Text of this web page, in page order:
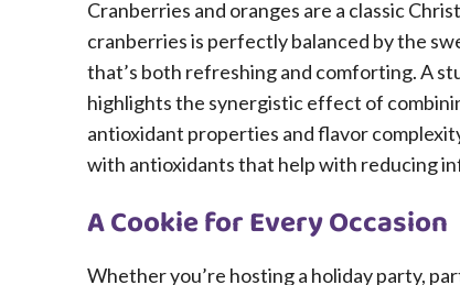
Cranberries and oranges are a classic
cranberries is perfectly balanced by the
that’s both refreshing and comforting. A
highlights the synergistic effect of
antioxidant properties and flavor
with antioxidants that help with reducing
A Cookie for Every Occasion
Whether you’re hosting a holiday party,